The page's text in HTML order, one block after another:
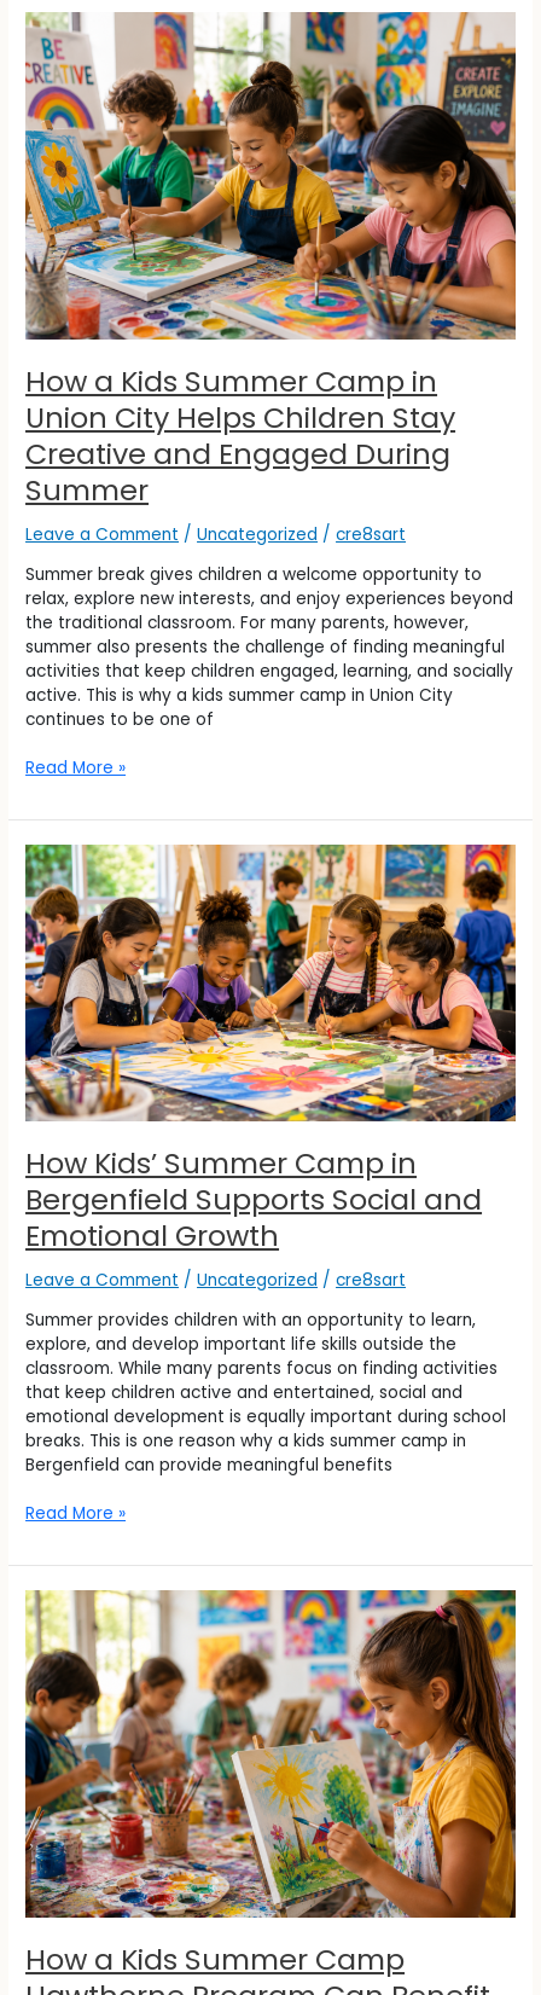
How a Kids Summer Camp in
Union City Helps Children Stay
Creative and Engaged During
Summer
Leave a Comment /Uncategorized /cre8sart
Summer break gives children a welcome opportunity to
relax, explore new interests, and enjoy experiences beyond
the traditional classroom. For many parents, however,
summer also presents the challenge of finding meaningful
activities that keep children engaged, learning, and socially
active. This is why a kids summer camp in Union City
continues to be one of
How
Kids
Summer
Camp
in
Union
City
Helps
Children
Stay
Creative
and
Engaged
Summer
Read More »
How Kids’ Summer Camp in
Bergenfield Supports Social and
Emotional Growth
Leave a Comment /Uncategorized /cre8sart
Summer provides children with an opportunity to learn,
explore, and develop important life skills outside the
classroom. While many parents focus on finding activities
that keep children active and entertained, social and
emotional development is equally important during school
breaks. This is one reason why a kids summer camp in
Bergenfield can provide meaningful benefits
How
Kids’
Summer
Camp
in
Bergenfield
Supports
Social
and
Emotional
Growth
Read More »
How a Kids Summer Camp
How
a
Kids
Summer
Camp
Hawthorne
Program
Can
Benefit
Your
Child
This
Summer